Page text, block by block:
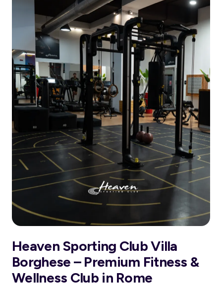
Heaven Sporting Club Villa
Borghese – Premium Fitness &
Wellness Club in Rome